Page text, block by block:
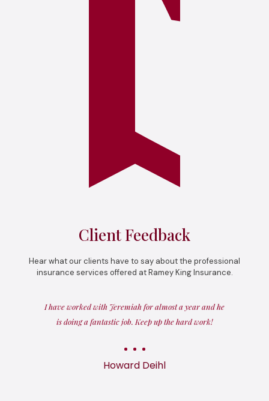
Client Feedback
Hear what our clients have to say about the professional
insurance services offered at Ramey King Insurance.
I have worked with Jeremiah for almost a year and he
is doing a fantastic job. Keep up the hard work!
Howard Deihl